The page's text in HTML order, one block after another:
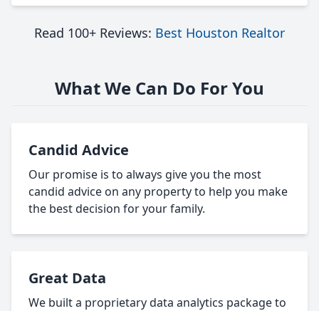
Read 100+ Reviews: Best Houston Realtor
What We Can Do For You
Candid Advice
Our promise is to always give you the most
candid advice on any property to help you make
the best decision for your family.
Great Data
We built a proprietary data analytics package to